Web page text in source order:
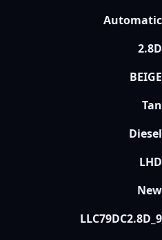
Automatic
2.8D
BEIGE
Tan
Diesel
LHD
New
LLC79DC2.8D_9